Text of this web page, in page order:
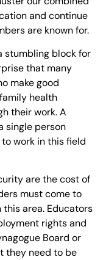
and continue
are known for.
stumbling block for
that many
make good
health
their work. A
single person
work in this field
are the cost of
must come to
area. Educators
rights and
Board or
they need to be